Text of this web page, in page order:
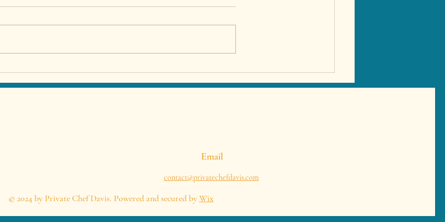
Private Chef in Malaga –
Luxury Dining Experience at
Best Tapas in Marbella –
Private Tapas Experience &
Email
contact@privatechefdavis.com
© 2024 by Private Chef Davis. Powered and secured byWix